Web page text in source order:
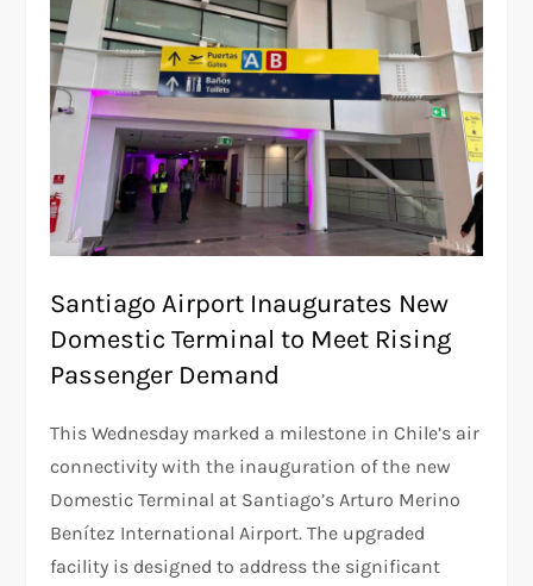
Santiago Airport Inaugurates New
Domestic Terminal to Meet Rising
Passenger Demand
This Wednesday marked a milestone in Chile’s air
connectivity with the inauguration of the new
Domestic Terminal at Santiago’s Arturo Merino
Benítez International Airport. The upgraded
facility is designed to address the significant